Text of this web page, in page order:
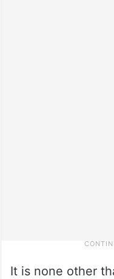
It is none other